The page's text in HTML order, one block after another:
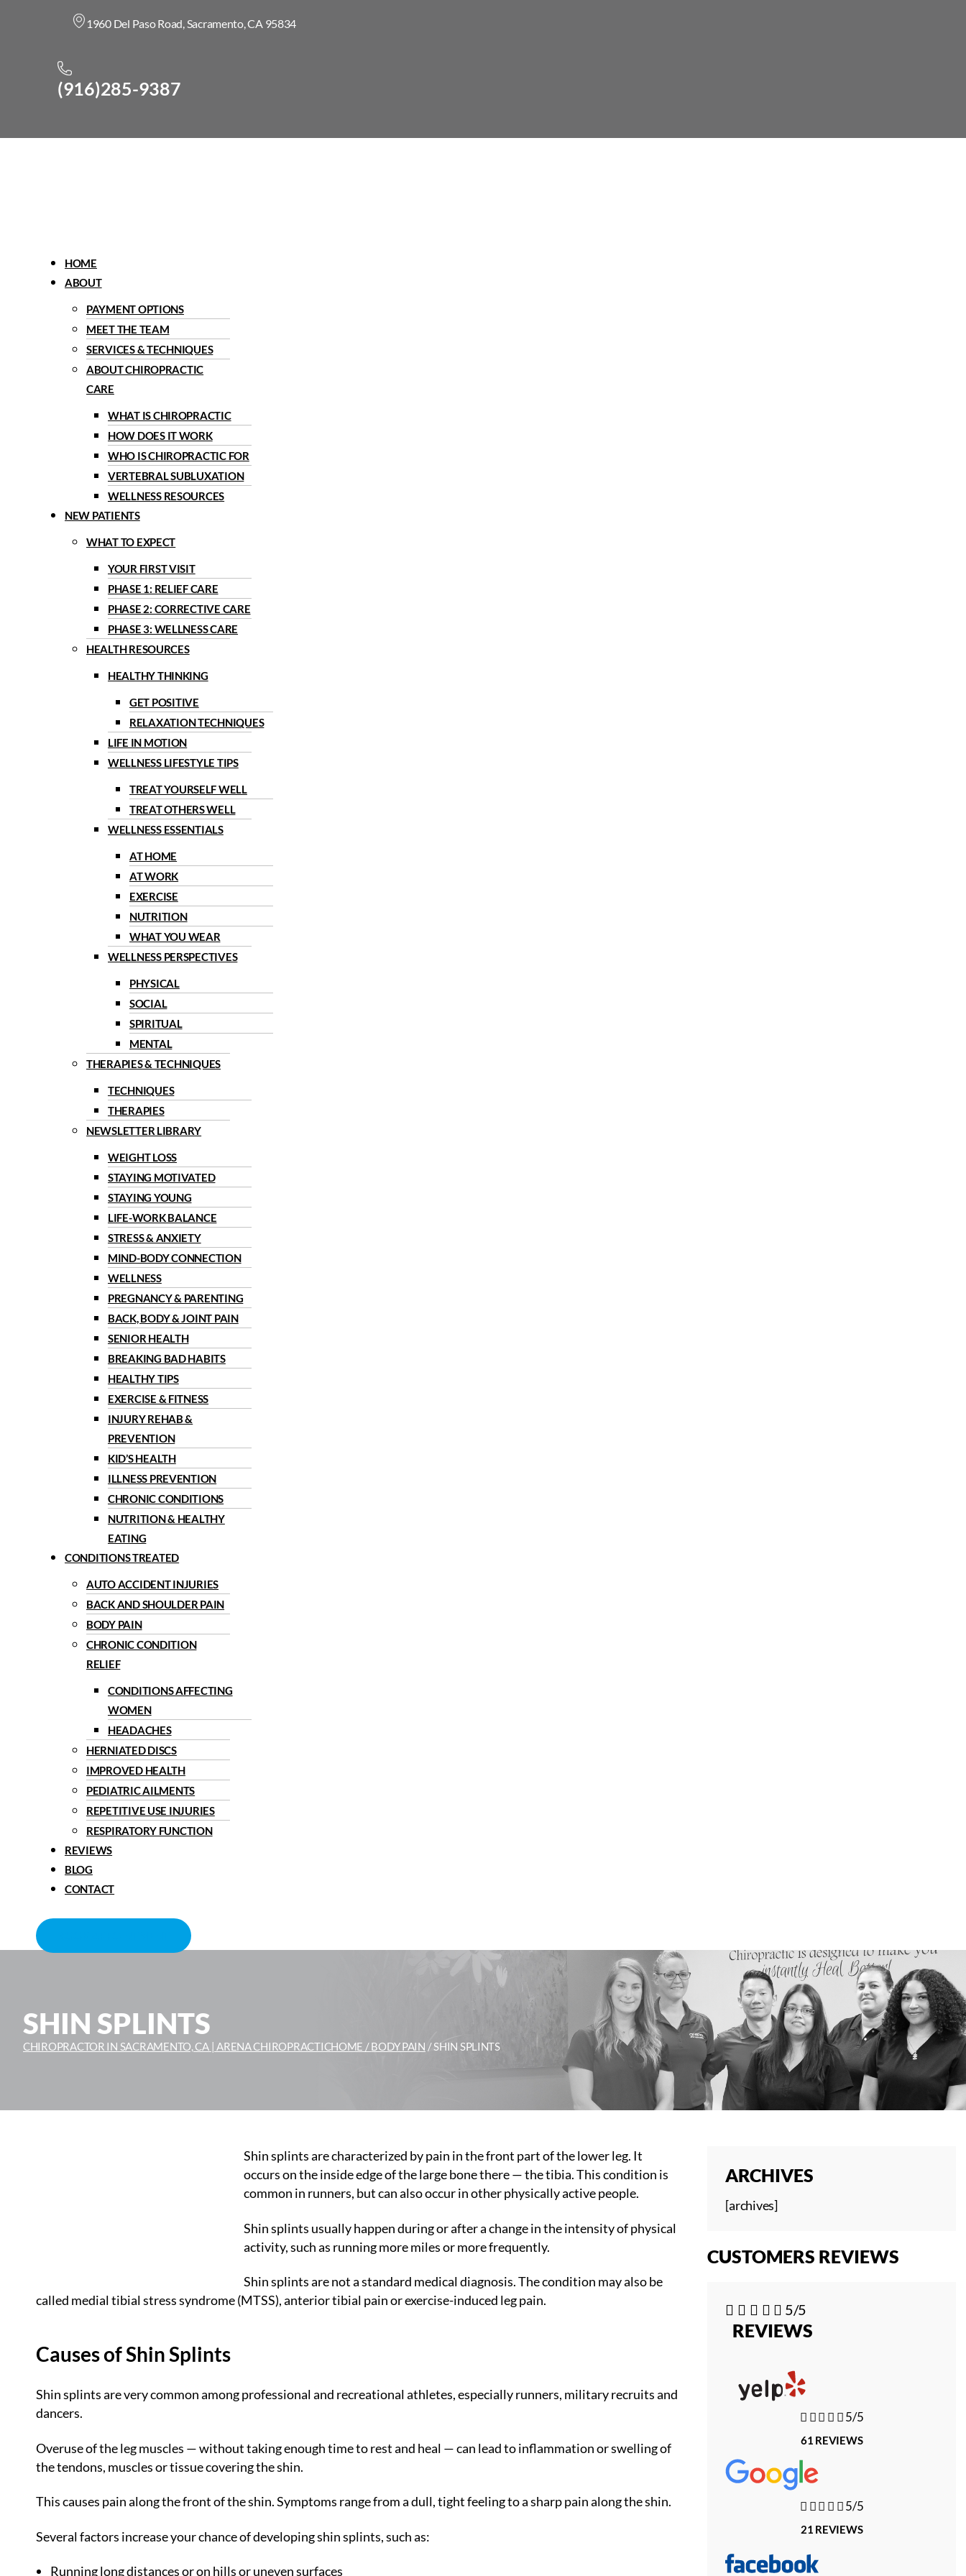
1960 Del Paso Road, Sacramento, CA 95834
(916)285-9387
MenuHOME
ABOUT
PAYMENT OPTIONS
MEET THE TEAM
SERVICES & TECHNIQUES
ABOUT CHIROPRACTIC
CARE
WHAT IS CHIROPRACTIC
HOW DOES IT WORK
WHO IS CHIROPRACTIC FOR
VERTEBRAL SUBLUXATION
WELLNESS RESOURCES
NEW PATIENTS
WHAT TO EXPECT
YOUR FIRST VISIT
PHASE 1: RELIEF CARE
PHASE 2: CORRECTIVE CARE
PHASE 3: WELLNESS CARE
HEALTH RESOURCES
HEALTHY THINKING
GET POSITIVE
RELAXATION TECHNIQUES
LIFE IN MOTION
WELLNESS LIFESTYLE TIPS
TREAT YOURSELF WELL
TREAT OTHERS WELL
WELLNESS ESSENTIALS
AT HOME
AT WORK
EXERCISE
NUTRITION
WHAT YOU WEAR
WELLNESS PERSPECTIVES
PHYSICAL
SOCIAL
SPIRITUAL
MENTAL
THERAPIES & TECHNIQUES
TECHNIQUES
THERAPIES
NEWSLETTER LIBRARY
WEIGHT LOSS
STAYING MOTIVATED
STAYING YOUNG
LIFE-WORK BALANCE
STRESS & ANXIETY
MIND-BODY CONNECTION
WELLNESS
PREGNANCY & PARENTING
BACK, BODY & JOINT PAIN
SENIOR HEALTH
BREAKING BAD HABITS
HEALTHY TIPS
EXERCISE & FITNESS
INJURY REHAB &
PREVENTION
KID’S HEALTH
ILLNESS PREVENTION
CHRONIC CONDITIONS
NUTRITION & HEALTHY
EATING
CONDITIONS TREATED
AUTO ACCIDENT INJURIES
BACK AND SHOULDER PAIN
BODY PAIN
CHRONIC CONDITION
RELIEF
CONDITIONS AFFECTING
WOMEN
HEADACHES
HERNIATED DISCS
IMPROVED HEALTH
PEDIATRIC AILMENTS
REPETITIVE USE INJURIES
RESPIRATORY FUNCTION
REVIEWS
BLOG
CONTACT
SHIN SPLINTS
CHIROPRACTOR IN SACRAMENTO, CA | ARENA CHIROPRACTICHOME /BODY PAIN /SHIN SPLINTS
Shin splints are characterized by pain in the front part of the lower leg. It
occurs on the inside edge of the large bone there — the tibia. This condition is
common in runners, but can also occur in other physically active people.
Shin splints usually happen during or after a change in the intensity of physical
activity, such as running more miles or more frequently.
Shin splints are not a standard medical diagnosis. The condition may also be
called medial tibial stress syndrome (MTSS), anterior tibial pain or exercise-induced leg pain.
Causes of Shin Splints
Shin splints are very common among professional and recreational athletes, especially runners, military recruits and
dancers.
Overuse of the leg muscles — without taking enough time to rest and heal — can lead to inflammation or swelling of
the tendons, muscles or tissue covering the shin.
This causes pain along the front of the shin. Symptoms range from a dull, tight feeling to a sharp pain along the shin.
Several factors increase your chance of developing shin splints, such as:
Running long distances or on hills or uneven surfaces
ARCHIVES
[archives]
CUSTOMERS REVIEWS
     5/5
REVIEWS
   5/5
61 REVIEWS
   5/5
21 REVIEWS